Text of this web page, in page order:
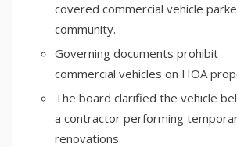
covered commercial vehicle
community.
Governing documents prohibit
commercial vehicles on HOA
The board clarified the vehicle
a contractor performing
renovations.